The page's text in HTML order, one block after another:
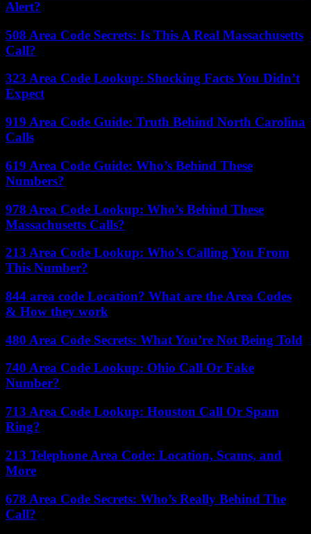
Alert?
508 Area Code Secrets: Is This A Real Massachusetts
Call?
323 Area Code Lookup: Shocking Facts You Didn’t
Expect
919 Area Code Guide: Truth Behind North Carolina
Calls
619 Area Code Guide: Who’s Behind These
Numbers?
978 Area Code Lookup: Who’s Behind These
Massachusetts Calls?
213 Area Code Lookup: Who’s Calling You From
This Number?
844 area code Location? What are the Area Codes
& How they work
480 Area Code Secrets: What You’re Not Being Told
740 Area Code Lookup: Ohio Call Or Fake
Number?
713 Area Code Lookup: Houston Call Or Spam
Ring?
213 Telephone Area Code: Location, Scams, and
More
678 Area Code Secrets: Who’s Really Behind The
Call?